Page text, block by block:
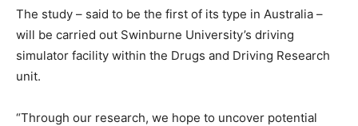
The study – said to be the first of its type in Australia –
will be carried out Swinburne University’s driving
simulator facility within the Drugs and Driving Research
unit.
“Through our research, we hope to uncover potential